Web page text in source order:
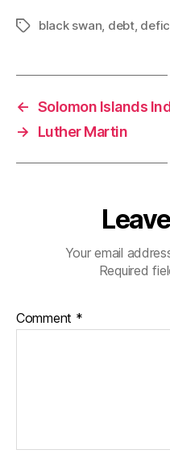
Tagsblack swan, debt,
← Solomon Islands
→
Luther Martin
Your email
Required
Comment *